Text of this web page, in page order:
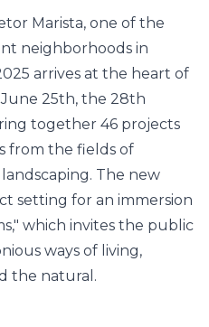
Marista, one of the
neighborhoods in
arrives at the heart of
25th, the 28th
together 46 projects
from the fields of
The new
setting for an immersion
which invites the public
ways of living,
the natural.